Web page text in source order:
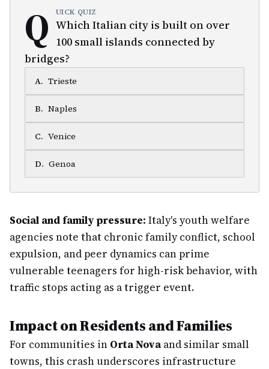
Q UICK QUIZ
Which Italian city is built on over
100 small islands connected by
bridges?
A. Trieste
B. Naples
C. Venice
D. Genoa
Social and family pressure: Italy's youth welfare
agencies note that chronic family conflict, school
expulsion, and peer dynamics can prime
vulnerable teenagers for high-risk behavior, with
traffic stops acting as a trigger event.
Impact on Residents and Families
For communities in Orta Novaand similar small
towns, this crash underscores infrastructure